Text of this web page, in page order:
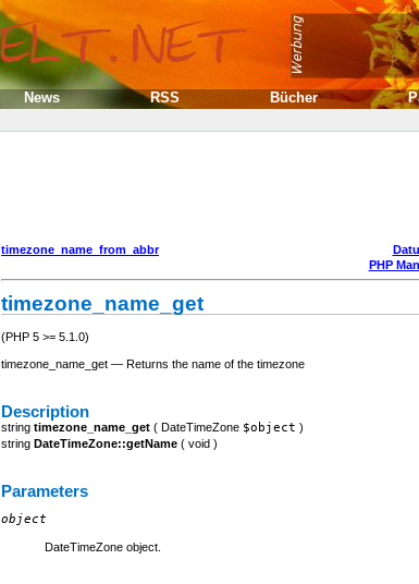
timezone_name_from_abbr
PHP
timezone_name_get
(PHP 5 >= 5.1.0)
timezone_name_get — Returns the name of the timezone
Description
string timezone_name_get ( DateTimeZone $object )
string DateTimeZone::getName ( void )
Parameters
object
DateTimeZone object.
News RSS Bücher